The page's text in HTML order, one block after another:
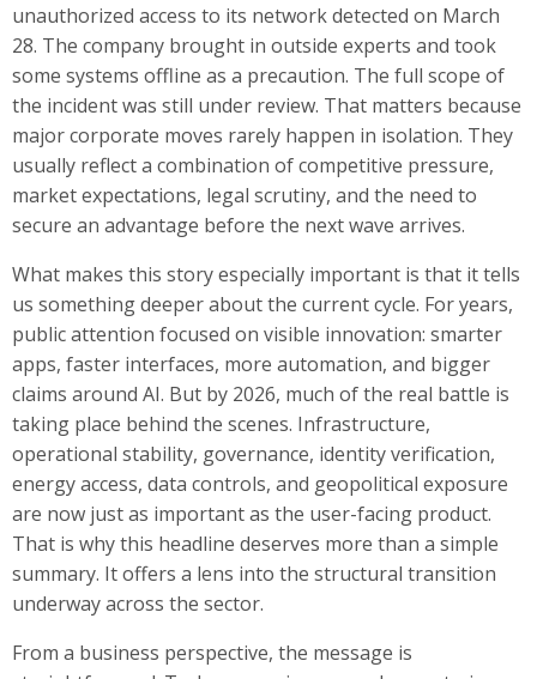
unauthorized access to its network detected on March
28. The company brought in outside experts and took
some systems offline as a precaution. The full scope of
the incident was still under review. That matters because
major corporate moves rarely happen in isolation. They
usually reflect a combination of competitive pressure,
market expectations, legal scrutiny, and the need to
secure an advantage before the next wave arrives.
What makes this story especially important is that it tells
us something deeper about the current cycle. For years,
public attention focused on visible innovation: smarter
apps, faster interfaces, more automation, and bigger
claims around AI. But by 2026, much of the real battle is
taking place behind the scenes. Infrastructure,
operational stability, governance, identity verification,
energy access, data controls, and geopolitical exposure
are now just as important as the user-facing product.
That is why this headline deserves more than a simple
summary. It offers a lens into the structural transition
underway across the sector.
From a business perspective, the message is